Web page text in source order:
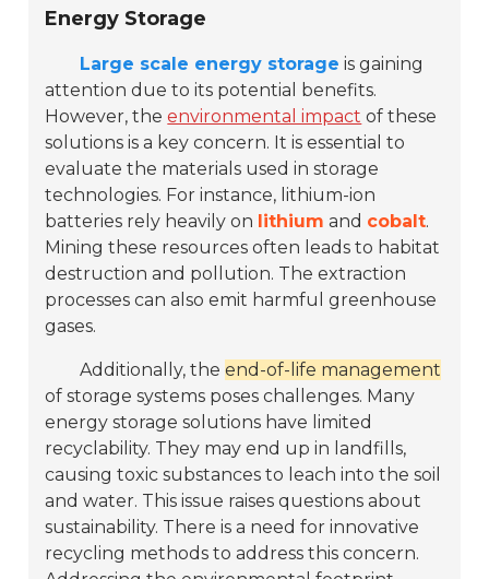
Energy Storage
Large scale energy storage is gaining
attention due to its potential benefits.
However, theenvironmental impact of these
solutions is a key concern. It is essential to
evaluate the materials used in storage
technologies. For instance, lithium-ion
batteries rely heavily on lithium and cobalt.
Mining these resources often leads to habitat
destruction and pollution. The extraction
processes can also emit harmful greenhouse
gases.
Additionally, theend-of-life management
of storage systems poses challenges. Many
energy storage solutions have limited
recyclability. They may end up in landfills,
causing toxic substances to leach into the soil
and water. This issue raises questions about
sustainability. There is a need for innovative
recycling methods to address this concern.